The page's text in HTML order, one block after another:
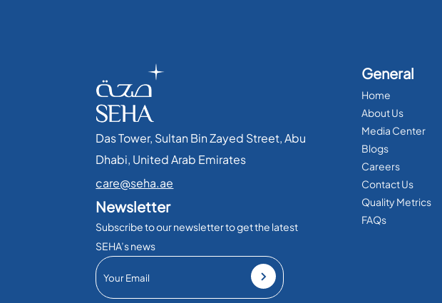
Das Tower, Sultan Bin Zayed Street, Abu
Dhabi, United Arab Emirates​
care@seha.ae
Newsletter
Subscribe to our newsletter to get the latest
SEHA’s news
General
Home
About Us
Media Center
Blogs
Careers
Contact Us
Quality Metrics
FAQs